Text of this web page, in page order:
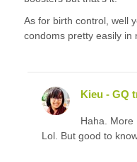
As for birth control, well
condoms pretty easily in
Kieu - GQ
Haha. More
Lol. But good to